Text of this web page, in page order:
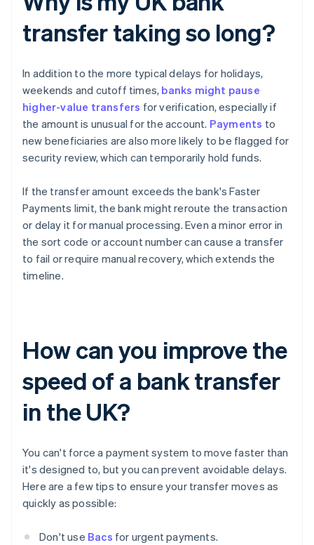
transfer taking so long?
In addition to the more typical delays for holidays,
weekends and cutoff times, banks might pause
higher-value transfers for verification, especially if
the amount is unusual for the account. Payments to
new beneficiaries are also more likely to be flagged for
security review, which can temporarily hold funds.
If the transfer amount exceeds the bank's Faster
Payments limit, the bank might reroute the transaction
or delay it for manual processing. Even a minor error in
the sort code or account number can cause a transfer
to fail or require manual recovery, which extends the
timeline.
How can you improve the
speed of a bank transfer
in the UK?
You can't force a payment system to move faster than
it's designed to, but you can prevent avoidable delays.
Here are a few tips to ensure your transfer moves as
quickly as possible:
Don't use Bacs for urgent payments.